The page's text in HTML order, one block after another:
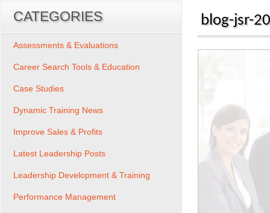
blog-jsr-
CATEGORIES
Assessments & Evaluations
Career Search Tools & Education
Case Studies
Dynamic Training News
Improve Sales & Profits
Latest Leadership Posts
Leadership Development & Training
Performance Management